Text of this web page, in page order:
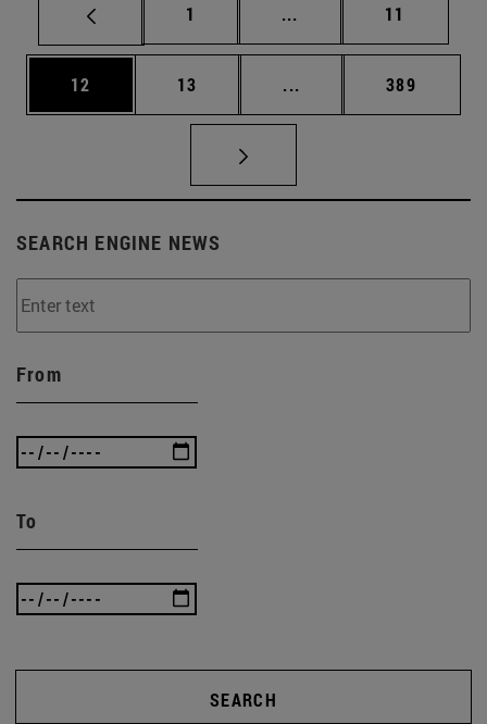
Page
1 ... Intermediate pages
Page
11
Page
12 Page
13 ... Intermediate pages
Page
389
SEARCH ENGINE NEWS
From
To
SEARCH